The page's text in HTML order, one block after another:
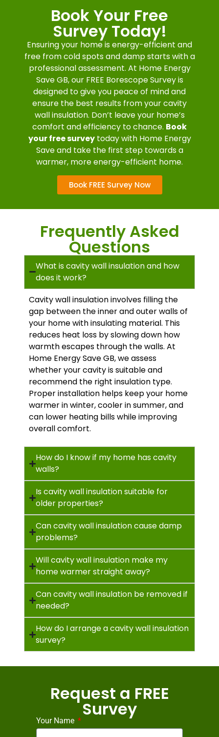
Book Your Free
Survey Today!
Ensuring your home is energy-efficient and
free from cold spots and damp starts with a
professional assessment. At Home Energy
Save GB, our FREE Borescope Survey is
designed to give you peace of mind and
ensure the best results from your cavity
wall insulation. Don’t leave your home’s
comfort and efficiency to chance. Book
your free surveytoday with Home Energy
Save and take the first step towards a
warmer, more energy-efficient home.
Book FREE Survey Now
Frequently Asked
Questions
What is cavity wall insulation and how
does it work?
Cavity wall insulation involves filling the
gap between the inner and outer walls of
your home with insulating material. This
reduces heat loss by slowing down how
warmth escapes through the walls. At
Home Energy Save GB, we assess
whether your cavity is suitable and
recommend the right insulation type.
Proper installation helps keep your home
warmer in winter, cooler in summer, and
can lower heating bills while improving
overall comfort.
How do I know if my home has cavity
walls?
Is cavity wall insulation suitable for
older properties?
Can cavity wall insulation cause damp
problems?
Will cavity wall insulation make my
home warmer straight away?
Can cavity wall insulation be removed if
needed?
How do I arrange a cavity wall insulation
survey?
Request a FREE
Survey
Your Name